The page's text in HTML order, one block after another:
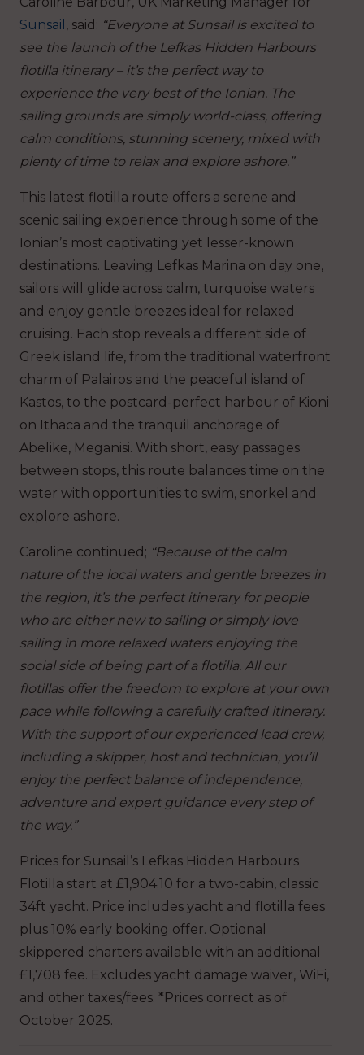
Sunsail , said: “Everyone at Sunsail is excited to
see the launch of the Lefkas Hidden Harbours
flotilla itinerary – it’s the perfect way to
experience the very best of the Ionian. The
sailing grounds are simply world-class, offering
calm conditions, stunning scenery, mixed with
plenty of time to relax and explore ashore.”
This latest flotilla route offers a serene and
scenic sailing experience through some of the
Ionian’s most captivating yet lesser-known
destinations. Leaving Lefkas Marina on day one,
sailors will glide across calm, turquoise waters
and enjoy gentle breezes ideal for relaxed
cruising. Each stop reveals a different side of
Greek island life, from the traditional waterfront
charm of Palairos and the peaceful island of
Kastos, to the postcard-perfect harbour of Kioni
on Ithaca and the tranquil anchorage of
Abelike, Meganisi. With short, easy passages
between stops, this route balances time on the
water with opportunities to swim, snorkel and
explore ashore.
Caroline continued; “Because of the calm
nature of the local waters and gentle breezes in
the region, it’s the perfect itinerary for people
who are either new to sailing or simply love
sailing in more relaxed waters enjoying the
social side of being part of a flotilla. All our
flotillas offer the freedom to explore at your own
pace while following a carefully crafted itinerary.
With the support of our experienced lead crew,
including a skipper, host and technician, you’ll
enjoy the perfect balance of independence,
adventure and expert guidance every step of
the way.”
Prices for Sunsail’s Lefkas Hidden Harbours
Flotilla start at £1,904.10 for a two-cabin, classic
34ft yacht. Price includes yacht and flotilla fees
plus 10% early booking offer. Optional
skippered charters available with an additional
£1,708 fee. Excludes yacht damage waiver, WiFi,
and other taxes/fees. *Prices correct as of
October 2025.